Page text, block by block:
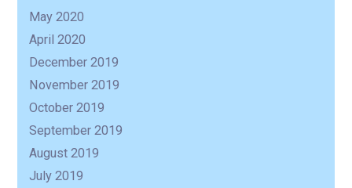
May 2020
April 2020
December 2019
November 2019
October 2019
September 2019
August 2019
July 2019